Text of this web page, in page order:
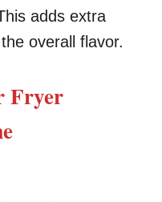
adds extra
overall flavor.
Fryer